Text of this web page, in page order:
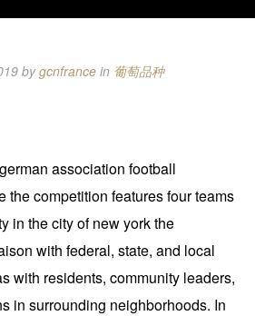
bygcnfrance in 葡萄品种
association football
the competition features four teams
in the city of new york the
with federal, state, and local
with residents, community leaders,
in surrounding neighborhoods. In